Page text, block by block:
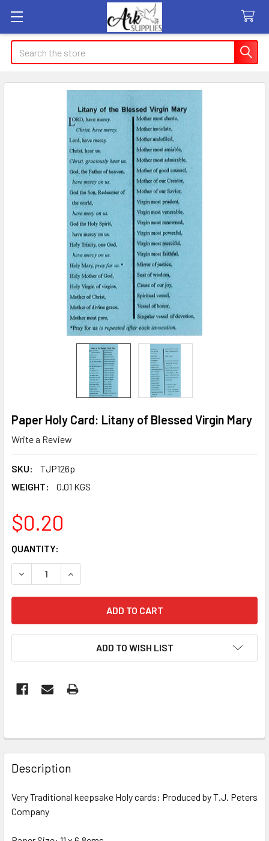
Search
Paper Holy Card: Litany of Blessed Virgin Mary
Write a Review
SKU:
TJP126p
WEIGHT:
0.01 KGS
$0.20
CURRENT
STOCK:
QUANTITY:
DECREASE QUANTITY OF PAPER HOLY CARD: LITANY OF
INCREASE QUANTITY OF PAPER HOLY CARD:
ADD TO WISH LIST
FREQUENTLY
BOUGHT
TOGETHER:
SELECT
Description
Very Traditional keepsake Holy cards: Produced by T.J. Peters
Company